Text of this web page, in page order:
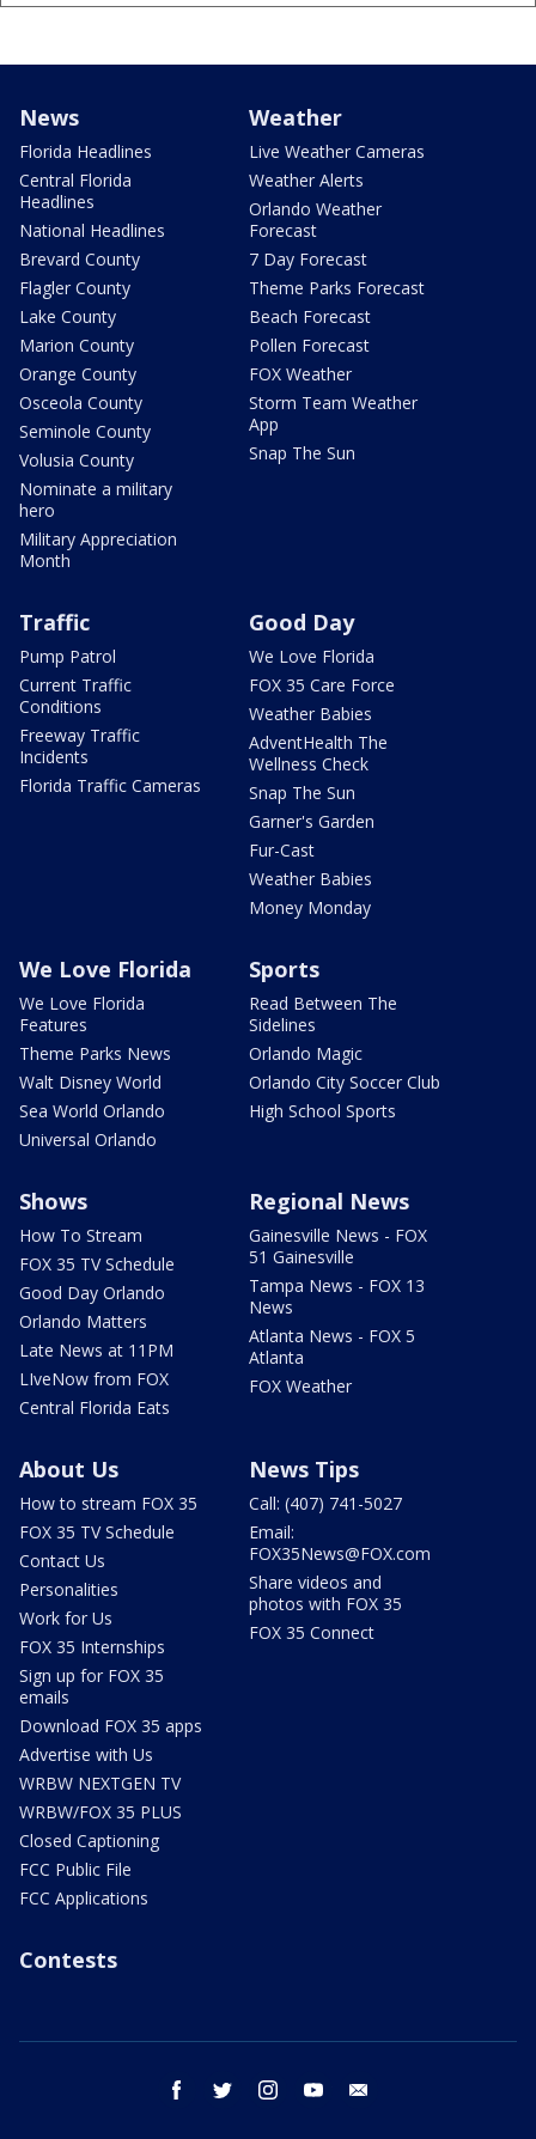
News
Florida Headlines
Central Florida
Headlines
National Headlines
Brevard County
Flagler County
Lake County
Marion County
Orange County
Osceola County
Seminole County
Volusia County
Nominate a military
hero
Military Appreciation
Month
Weather
Live Weather Cameras
Weather Alerts
Orlando Weather
Forecast
7 Day Forecast
Theme Parks Forecast
Beach Forecast
Pollen Forecast
FOX Weather
Storm Team Weather
App
Snap The Sun
Traffic
Pump Patrol
Current Traffic
Conditions
Freeway Traffic
Incidents
Florida Traffic Cameras
Good Day
We Love Florida
FOX 35 Care Force
Weather Babies
AdventHealth The
Wellness Check
Snap The Sun
Garner's Garden
Fur-Cast
Weather Babies
Money Monday
We Love Florida
We Love Florida
Features
Theme Parks News
Walt Disney World
Sea World Orlando
Universal Orlando
Sports
Read Between The
Sidelines
Orlando Magic
Orlando City Soccer Club
High School Sports
Shows
How To Stream
FOX 35 TV Schedule
Good Day Orlando
Orlando Matters
Late News at 11PM
LIveNow from FOX
Central Florida Eats
Regional News
Gainesville News - FOX
51 Gainesville
Tampa News - FOX 13
News
Atlanta News - FOX 5
Atlanta
FOX Weather
About Us
How to stream FOX 35
FOX 35 TV Schedule
Contact Us
Personalities
Work for Us
FOX 35 Internships
Sign up for FOX 35
emails
Download FOX 35 apps
Advertise with Us
WRBW NEXTGEN TV
WRBW/FOX 35 PLUS
Closed Captioning
FCC Public File
FCC Applications
News Tips
Call: (407) 741-5027
Email:
FOX35News@FOX.com
Share videos and
photos with FOX 35
FOX 35 Connect
Contests
facebook twitter instagram youtube